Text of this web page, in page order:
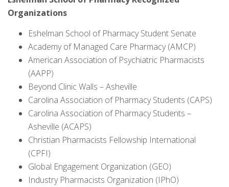
Organizations
Eshelman School of Pharmacy Student Senate
Academy of Managed Care Pharmacy (AMCP)
American Association of Psychiatric Pharmacists
(AAPP)
Beyond Clinic Walls – Asheville
Carolina Association of Pharmacy Students (CAPS)
Carolina Association of Pharmacy Students –
Asheville (ACAPS)
Christian Pharmacists Fellowship International
(CPFI)
Global Engagement Organization (GEO)
Industry Pharmacists Organization (IPhO)